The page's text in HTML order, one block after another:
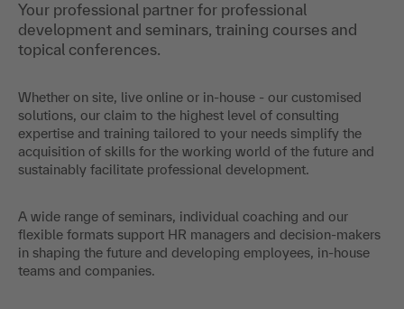
Your professional partner for professional
development and seminars, training courses and
topical conferences.
Whether on site, live online or in-house - our customised
solutions, our claim to the highest level of consulting
expertise and training tailored to your needs simplify the
acquisition of skills for the working world of the future and
sustainably facilitate professional development.
A wide range of seminars, individual coaching and our
flexible formats support HR managers and decision-makers
in shaping the future and developing employees, in-house
teams and companies.